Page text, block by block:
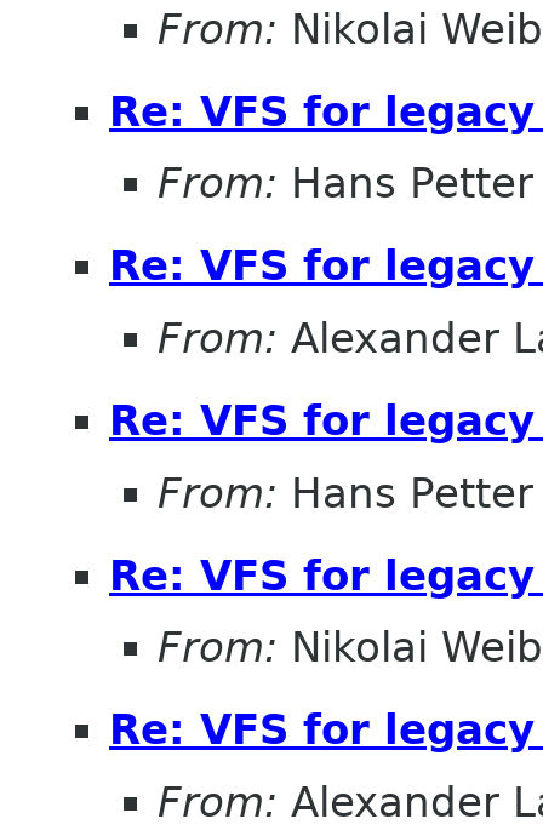
From: Nikolai
Re: VFS for
From: Hans Petter
Re: VFS for
From: Alexander
Re: VFS for
From: Hans Petter
Re: VFS for
From: Nikolai
Re: VFS for
From: Alexander